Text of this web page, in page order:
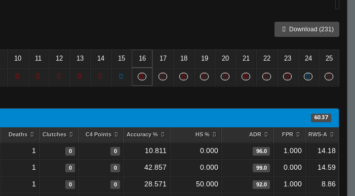
Download (231)
10 11 12 13 14 15 16 17 18 19 20 21 22 23 24 25
60.37
Deaths Clutches C4 Points Accuracy % HS % ADR FPR RWS-A
1 0 0 10.811 0.000 96.0 1.000 14.18
1 0 0 42.857 0.000 99.0 0.000 14.59
1 0 0 28.571 50.000 92.0 1.000 8.86